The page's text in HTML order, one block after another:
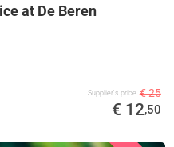
at De Beren
Supplier's price € 25
€ 12,50